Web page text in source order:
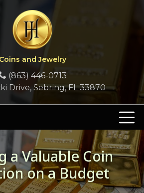
Coins and Jewelry
(863) 446-0713
Drive, Sebring, FL 33870
a Valuable Coin
on a Budget